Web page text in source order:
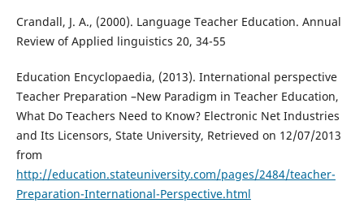
Crandall, J. A., (2000). Language Teacher Education. Annual
Review of Applied linguistics 20, 34-55
Education Encyclopaedia, (2013). International perspective
Teacher Preparation –New Paradigm in Teacher Education,
What Do Teachers Need to Know? Electronic Net Industries
and Its Licensors, State University, Retrieved on 12/07/2013
from
http://education.stateuniversity.com/pages/2484/teacher-
Preparation-International-Perspective.html